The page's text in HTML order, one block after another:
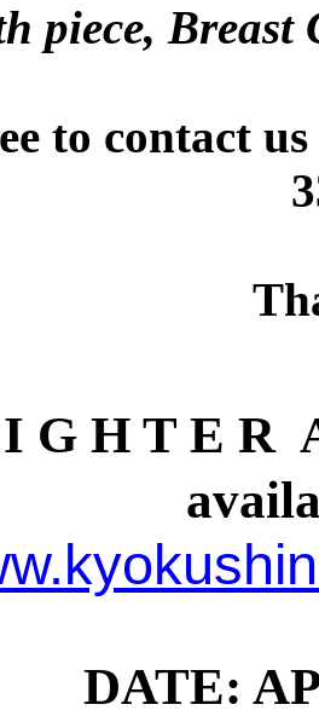
piece,
to contact
G H T E R
DATE: